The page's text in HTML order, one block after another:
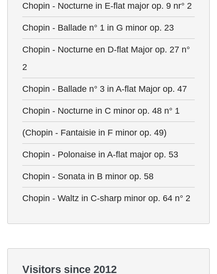
Chopin - Nocturne in E-flat major op. 9 nr° 2
Chopin - Ballade n° 1 in G minor op. 23
Chopin - Nocturne en D-flat Major op. 27 n°
2
Chopin - Ballade n° 3 in A-flat Major op. 47
Chopin - Nocturne in C minor op. 48 n° 1
(Chopin - Fantaisie in F minor op. 49)
Chopin - Polonaise in A-flat major op. 53
Chopin - Sonata in B minor op. 58
Chopin - Waltz in C-sharp minor op. 64 n° 2
Visitors since 2012